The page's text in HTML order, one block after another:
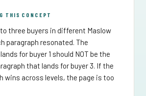
THIS CONCEPT
three buyers in different Maslow
paragraph resonated. The
for buyer 1 should NOT be the
that lands for buyer 3. If the
wins across levels, the page is too